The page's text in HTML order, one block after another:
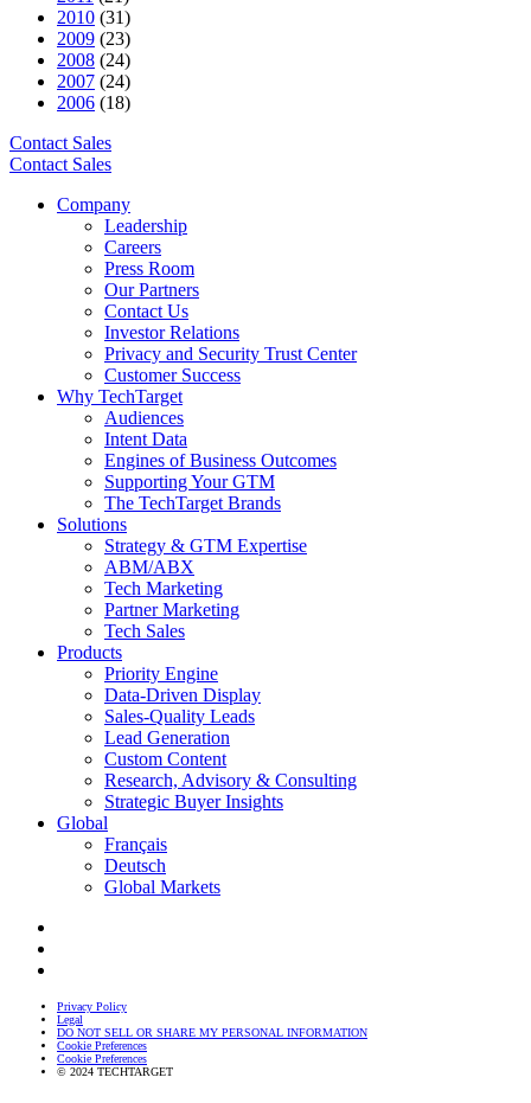
2010 (31)
2009 (23)
2008 (24)
2007 (24)
2006 (18)
Contact Sales
Contact Sales
Company
Leadership
Careers
Press Room
Our Partners
Contact Us
Investor Relations
Privacy and Security Trust Center
Customer Success
Why TechTarget
Audiences
Intent Data
Engines of Business Outcomes
Supporting Your GTM
The TechTarget Brands
Solutions
Strategy & GTM Expertise
ABM/ABX
Tech Marketing
Partner Marketing
Tech Sales
Products
Priority Engine
Data-Driven Display
Sales-Quality Leads
Lead Generation
Custom Content
Research, Advisory & Consulting
Strategic Buyer Insights
Global
Français
Deutsch
Global Markets
Privacy Policy
Legal
DO NOT SELL OR SHARE MY PERSONAL INFORMATION
Cookie Preferences
Cookie Preferences
© 2024 TECHTARGET